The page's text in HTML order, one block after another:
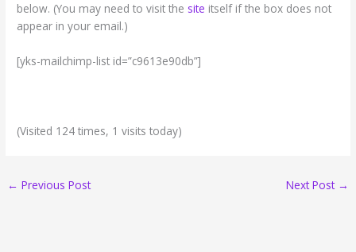
below. (You may need to visit the site itself if the box does not
appear in your email.)
[yks-mailchimp-list id=”c9613e90db”]
(Visited 124 times, 1 visits today)
← Previous Post Next Post →